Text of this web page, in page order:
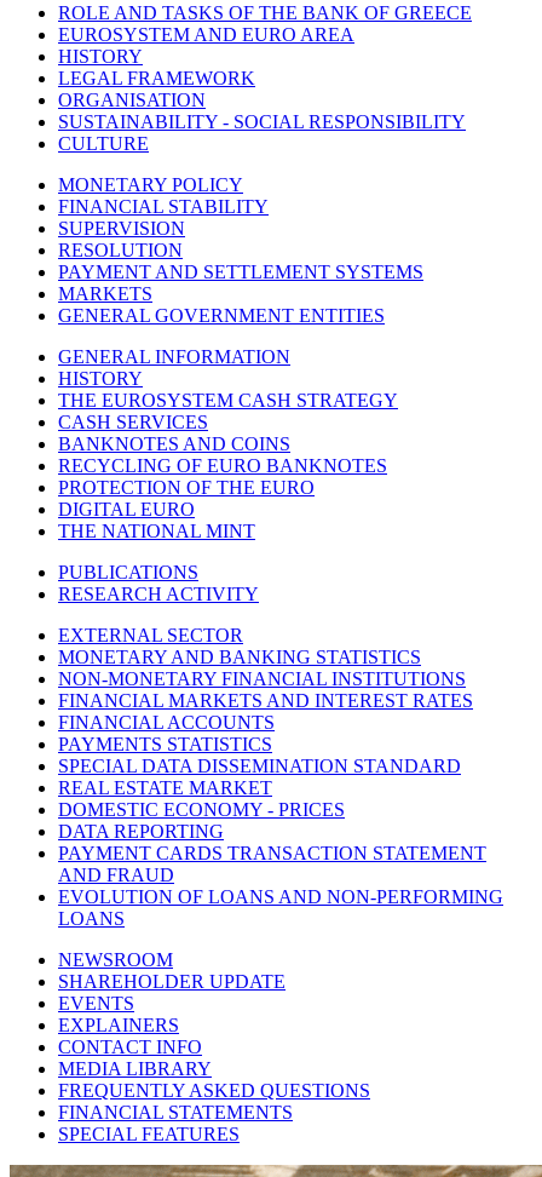
ROLE AND TASKS OF THE BANK OF GREECE
EUROSYSTEM AND EURO AREA
HISTORY
LEGAL FRAMEWORK
ORGANISATION
SUSTAINABILITY - SOCIAL RESPONSIBILITY
CULTURE
MONETARY POLICY
FINANCIAL STABILITY
SUPERVISION
RESOLUTION
PAYMENT AND SETTLEMENT SYSTEMS
MARKETS
GENERAL GOVERNMENT ENTITIES
GENERAL INFORMATION
HISTORY
THE EUROSYSTEM CASH STRATEGY
CASH SERVICES
BANKNOTES AND COINS
RECYCLING OF EURO BANKNOTES
PROTECTION OF THE EURO
DIGITAL EURO
THE NATIONAL MINT
PUBLICATIONS
RESEARCH ACTIVITY
EXTERNAL SECTOR
MONETARY AND BANKING STATISTICS
NON-MONETARY FINANCIAL INSTITUTIONS
FINANCIAL MARKETS AND INTEREST RATES
FINANCIAL ACCOUNTS
PAYMENTS STATISTICS
SPECIAL DATA DISSEMINATION STANDARD
REAL ESTATE MARKET
DOMESTIC ECONOMY - PRICES
DATA REPORTING
PAYMENT CARDS TRANSACTION STATEMENT
AND FRAUD
EVOLUTION OF LOANS AND NON-PERFORMING
LOANS
NEWSROOM
SHAREHOLDER UPDATE
EVENTS
EXPLAINERS
CONTACT INFO
MEDIA LIBRARY
FREQUENTLY ASKED QUESTIONS
FINANCIAL STATEMENTS
SPECIAL FEATURES